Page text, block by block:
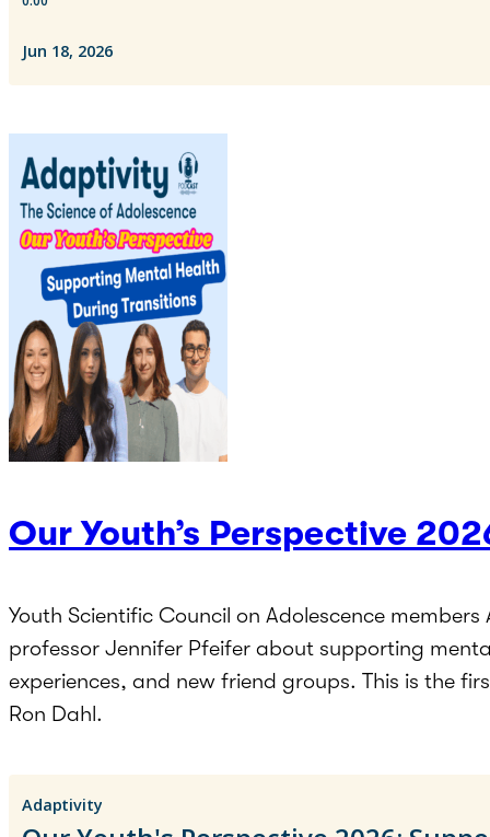
Our Youth’s Perspective
Youth Scientific Council on Adolescence
professor Jennifer Pfeifer about supporting
experiences, and new friend groups. This is the
Ron Dahl.